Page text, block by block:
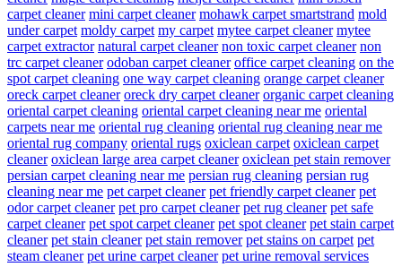
carpet cleaner mini carpet cleaner mohawk carpet smartstrand mold
under carpet moldy carpet my carpet mytee carpet cleaner mytee
carpet extractor natural carpet cleaner non toxic carpet cleaner non
trc carpet cleaner odoban carpet cleaner office carpet cleaning on the
spot carpet cleaning one way carpet cleaning orange carpet cleaner
oreck carpet cleaner oreck dry carpet cleaner organic carpet cleaning
oriental carpet cleaning oriental carpet cleaning near me oriental
carpets near me oriental rug cleaning oriental rug cleaning near me
oriental rug company oriental rugs oxiclean carpet oxiclean carpet
cleaner oxiclean large area carpet cleaner oxiclean pet stain remover
persian carpet cleaning near me persian rug cleaning persian rug
cleaning near me pet carpet cleaner pet friendly carpet cleaner pet
odor carpet cleaner pet pro carpet cleaner pet rug cleaner pet safe
carpet cleaner pet spot carpet cleaner pet spot cleaner pet stain carpet
cleaner pet stain cleaner pet stain remover pet stains on carpet pet
steam cleaner pet urine carpet cleaner pet urine removal services